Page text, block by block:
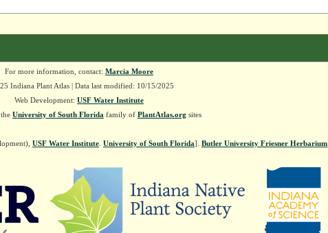
For more information, contact: Marcia Moore
Indiana Plant Atlas | Data last modified: 10/15/2025
Web Development: USF Water Institute
University of South Florida family of PlantAtlas.org sites
USF Water Institute University of South Florida]. Butler University Friesner Herbarium